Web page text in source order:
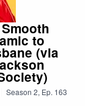
to
(via
Season 2, Ep. 163